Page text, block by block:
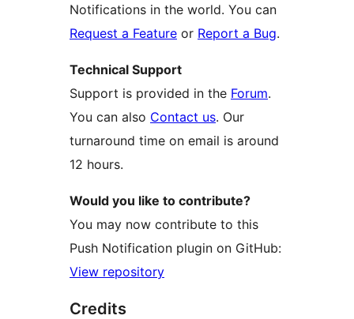
Notifications in the world. You can
Request a Feature or Report a Bug.
Technical Support
Support is provided in the Forum.
You can also Contact us. Our
turnaround time on email is around
12 hours.
Would you like to contribute?
You may now contribute to this
Push Notification plugin on GitHub:
View repository
Credits